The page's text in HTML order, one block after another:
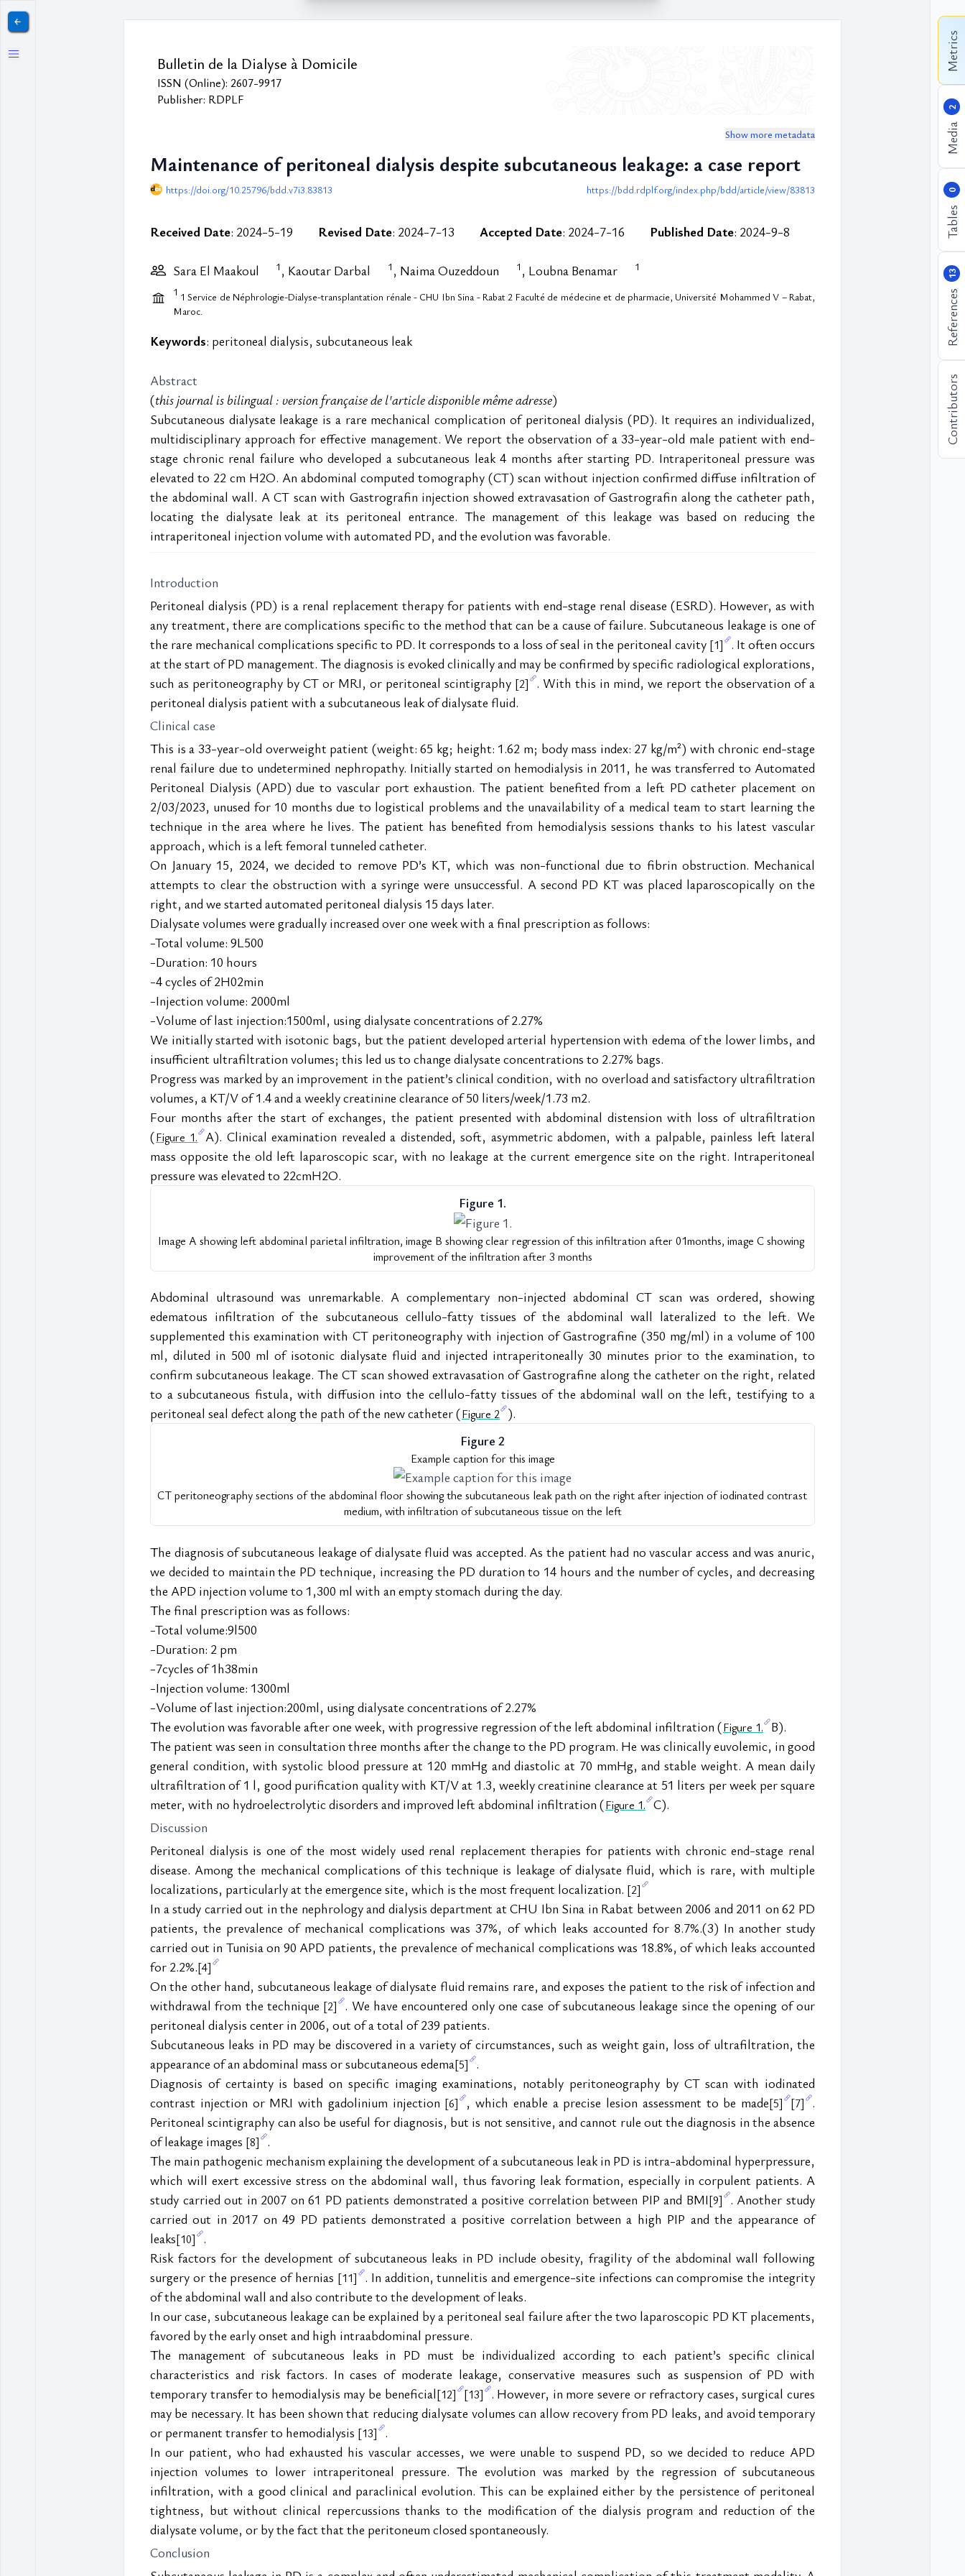
￩
Bulletin de la Dialyse à Domicile
ISSN (Online): 2607-9917
Publisher: RDPLF
Show more metadata
Maintenance of peritoneal dialysis despite subcutaneous leakage: a case report
https://doi.org/10.25796/bdd.v7i3.83813 https://bdd.rdplf.org/index.php/bdd/article/view/83813
Received Date: 2024-5-19 Revised Date: 2024-7-13 Accepted Date: 2024-7-16 Published Date: 2024-9-8
Sara El Maakoul 1 , Kaoutar Darbal 1 , Naima Ouzeddoun 1 , Loubna Benamar
1
1 1 Service de Néphrologie-Dialyse-transplantation rénale - CHU Ibn Sina - Rabat 2 Faculté de médecine et de pharmacie, Université Mohammed V – Rabat,
Maroc.
Keywords: peritoneal dialysis, subcutaneous leak
Abstract
(this journal is bilingual : version française de l'article disponible même adresse)
Subcutaneous dialysate leakage is a rare mechanical complication of peritoneal dialysis (PD). It requires an individualized,
multidisciplinary approach for effective management. We report the observation of a 33-year-old male patient with end-
stage chronic renal failure who developed a subcutaneous leak 4 months after starting PD. Intraperitoneal pressure was
elevated to 22 cm H2O. An abdominal computed tomography (CT) scan without injection confirmed diffuse infiltration of
the abdominal wall. A CT scan with Gastrografin injection showed extravasation of Gastrografin along the catheter path,
locating the dialysate leak at its peritoneal entrance. The management of this leakage was based on reducing the
intraperitoneal injection volume with automated PD, and the evolution was favorable.
Introduction
Peritoneal dialysis (PD) is a renal replacement therapy for patients with end-stage renal disease (ESRD). However, as with
any treatment, there are complications specific to the method that can be a cause of failure. Subcutaneous leakage is one of
the rare mechanical complications specific to PD. It corresponds to a loss of seal in the peritoneal cavity [1] . It often occurs
at the start of PD management. The diagnosis is evoked clinically and may be confirmed by specific radiological explorations,
such as peritoneography by CT or MRI, or peritoneal scintigraphy [2] . With this in mind, we report the observation of a
peritoneal dialysis patient with a subcutaneous leak of dialysate fluid.
Clinical case
This is a 33-year-old overweight patient (weight: 65 kg; height: 1.62 m; body mass index: 27 kg/m²) with chronic end-stage
renal failure due to undetermined nephropathy. Initially started on hemodialysis in 2011, he was transferred to Automated
Peritoneal Dialysis (APD) due to vascular port exhaustion. The patient benefited from a left PD catheter placement on
2/03/2023, unused for 10 months due to logistical problems and the unavailability of a medical team to start learning the
technique in the area where he lives. The patient has benefited from hemodialysis sessions thanks to his latest vascular
approach, which is a left femoral tunneled catheter.
On January 15, 2024, we decided to remove PD’s KT, which was non-functional due to fibrin obstruction. Mechanical
attempts to clear the obstruction with a syringe were unsuccessful. A second PD KT was placed laparoscopically on the
right, and we started automated peritoneal dialysis 15 days later.
Dialysate volumes were gradually increased over one week with a final prescription as follows:
-Total volume: 9L500
-Duration: 10 hours
-4 cycles of 2H02min
-Injection volume: 2000ml
-Volume of last injection:1500ml, using dialysate concentrations of 2.27%
We initially started with isotonic bags, but the patient developed arterial hypertension with edema of the lower limbs, and
insufficient ultrafiltration volumes; this led us to change dialysate concentrations to 2.27% bags.
Progress was marked by an improvement in the patient’s clinical condition, with no overload and satisfactory ultrafiltration
volumes, a KT/V of 1.4 and a weekly creatinine clearance of 50 liters/week/1.73 m2.
Four months after the start of exchanges, the patient presented with abdominal distension with loss of ultrafiltration
(Figure 1. A). Clinical examination revealed a distended, soft, asymmetric abdomen, with a palpable, painless left lateral
mass opposite the old left laparoscopic scar, with no leakage at the current emergence site on the right. Intraperitoneal
pressure was elevated to 22cmH2O.
Figure 1.
Image A showing left abdominal parietal infiltration, image B showing clear regression of this infiltration after 01months, image C showing
improvement of the infiltration after 3 months
Abdominal ultrasound was unremarkable. A complementary non-injected abdominal CT scan was ordered, showing
edematous infiltration of the subcutaneous cellulo-fatty tissues of the abdominal wall lateralized to the left. We
supplemented this examination with CT peritoneography with injection of Gastrografine (350 mg/ml) in a volume of 100
ml, diluted in 500 ml of isotonic dialysate fluid and injected intraperitoneally 30 minutes prior to the examination, to
confirm subcutaneous leakage. The CT scan showed extravasation of Gastrografine along the catheter on the right, related
to a subcutaneous fistula, with diffusion into the cellulo-fatty tissues of the abdominal wall on the left, testifying to a
peritoneal seal defect along the path of the new catheter (Figure 2 ).
Figure 2
Example caption for this image
CT peritoneography sections of the abdominal floor showing the subcutaneous leak path on the right after injection of iodinated contrast
medium, with infiltration of subcutaneous tissue on the left
The diagnosis of subcutaneous leakage of dialysate fluid was accepted. As the patient had no vascular access and was anuric,
we decided to maintain the PD technique, increasing the PD duration to 14 hours and the number of cycles, and decreasing
the APD injection volume to 1,300 ml with an empty stomach during the day.
The final prescription was as follows:
-Total volume:9l500
-Duration: 2 pm
-7cycles of 1h38min
-Injection volume: 1300ml
-Volume of last injection:200ml, using dialysate concentrations of 2.27%
The evolution was favorable after one week, with progressive regression of the left abdominal infiltration (Figure 1. B).
The patient was seen in consultation three months after the change to the PD program. He was clinically euvolemic, in good
general condition, with systolic blood pressure at 120 mmHg and diastolic at 70 mmHg, and stable weight. A mean daily
ultrafiltration of 1 l, good purification quality with KT/V at 1.3, weekly creatinine clearance at 51 liters per week per square
meter, with no hydroelectrolytic disorders and improved left abdominal infiltration (Figure 1. C).
Discussion
Peritoneal dialysis is one of the most widely used renal replacement therapies for patients with chronic end-stage renal
disease. Among the mechanical complications of this technique is leakage of dialysate fluid, which is rare, with multiple
localizations, particularly at the emergence site, which is the most frequent localization. [2]
In a study carried out in the nephrology and dialysis department at CHU Ibn Sina in Rabat between 2006 and 2011 on 62 PD
patients, the prevalence of mechanical complications was 37%, of which leaks accounted for 8.7%.(3) In another study
carried out in Tunisia on 90 APD patients, the prevalence of mechanical complications was 18.8%, of which leaks accounted
for 2.2%.[4]
On the other hand, subcutaneous leakage of dialysate fluid remains rare, and exposes the patient to the risk of infection and
withdrawal from the technique [2] . We have encountered only one case of subcutaneous leakage since the opening of our
peritoneal dialysis center in 2006, out of a total of 239 patients.
Subcutaneous leaks in PD may be discovered in a variety of circumstances, such as weight gain, loss of ultrafiltration, the
appearance of an abdominal mass or subcutaneous edema[5] .
Diagnosis of certainty is based on specific imaging examinations, notably peritoneography by CT scan with iodinated
contrast injection or MRI with gadolinium injection [6] , which enable a precise lesion assessment to be made[5] [7] .
Peritoneal scintigraphy can also be useful for diagnosis, but is not sensitive, and cannot rule out the diagnosis in the absence
of leakage images [8] .
The main pathogenic mechanism explaining the development of a subcutaneous leak in PD is intra-abdominal hyperpressure,
which will exert excessive stress on the abdominal wall, thus favoring leak formation, especially in corpulent patients. A
study carried out in 2007 on 61 PD patients demonstrated a positive correlation between PIP and BMI[9] . Another study
carried out in 2017 on 49 PD patients demonstrated a positive correlation between a high PIP and the appearance of
leaks[10] .
Risk factors for the development of subcutaneous leaks in PD include obesity, fragility of the abdominal wall following
surgery or the presence of hernias [11] . In addition, tunnelitis and emergence-site infections can compromise the integrity
of the abdominal wall and also contribute to the development of leaks.
In our case, subcutaneous leakage can be explained by a peritoneal seal failure after the two laparoscopic PD KT placements,
favored by the early onset and high intraabdominal pressure.
The management of subcutaneous leaks in PD must be individualized according to each patient’s specific clinical
characteristics and risk factors. In cases of moderate leakage, conservative measures such as suspension of PD with
temporary transfer to hemodialysis may be beneficial[12] [13] . However, in more severe or refractory cases, surgical cures
may be necessary. It has been shown that reducing dialysate volumes can allow recovery from PD leaks, and avoid temporary
or permanent transfer to hemodialysis [13] .
In our patient, who had exhausted his vascular accesses, we were unable to suspend PD, so we decided to reduce APD
injection volumes to lower intraperitoneal pressure. The evolution was marked by the regression of subcutaneous
infiltration, with a good clinical and paraclinical evolution. This can be explained either by the persistence of peritoneal
tightness, but without clinical repercussions thanks to the modification of the dialysis program and reduction of the
dialysate volume, or by the fact that the peritoneum closed spontaneously.
Conclusion
Contributors
References
13
Tables
0
Media
2
Metrics